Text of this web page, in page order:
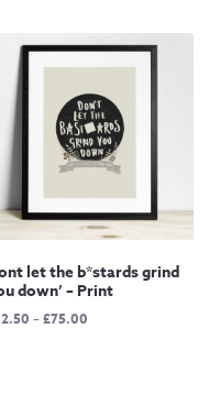
let the b*stards grind
down’ – Print
–£75.00